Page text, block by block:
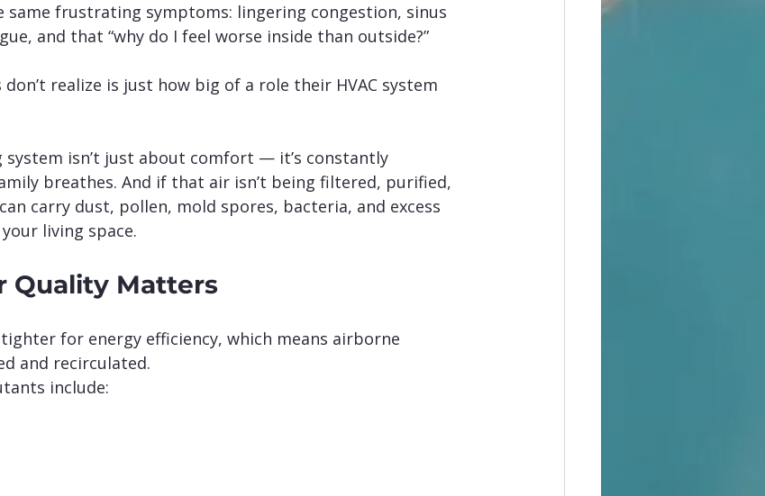
frustrating symptoms: lingering congestion, sinus
and that “why do I feel worse inside than outside?”
realize is just how big of a role their HVAC system
system isn’t just about comfort — it’s constantly
breathes. And if that air isn’t being filtered, purified,
carry dust, pollen, mold spores, bacteria, and excess
living space.
Quality Matters
for energy efficiency, which means airborne
and recirculated.
include: